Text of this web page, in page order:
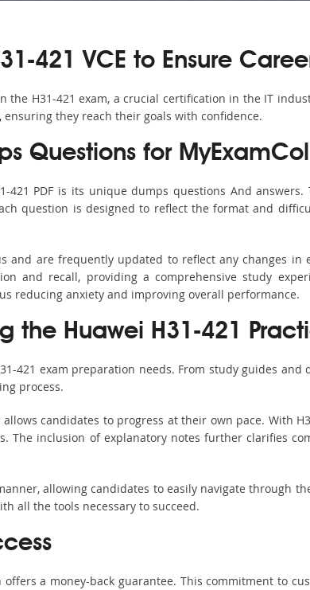
421 VCE to Ensure
H31-421 exam, a crucial certification in the IT
they reach their goals with confidence.
Questions for
421 PDF is its unique dumps questions And
question is designed to reflect the format and
and are frequently updated to reflect any changes
and recall, providing a comprehensive study
reducing anxiety and improving overall performance.
the Huawei H31-421
421 exam preparation needs. From study guides
process.
candidates to progress at their own pace. With
The inclusion of explanatory notes further clarifies
allowing candidates to easily navigate through
all the tools necessary to succeed.
a money-back guarantee. This commitment to